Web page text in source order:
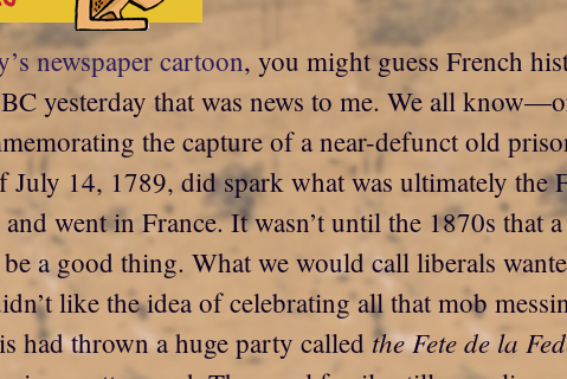
newspaper cartoon, you might guess French
yesterday that was news to me. We all
the capture of a near-defunct old
14, 1789, did spark what was ultimately the
went in France. It wasn’t until the 1870s that
a good thing. What we would call liberals
like the idea of celebrating all that mob
had thrown a huge party called the Fete de la